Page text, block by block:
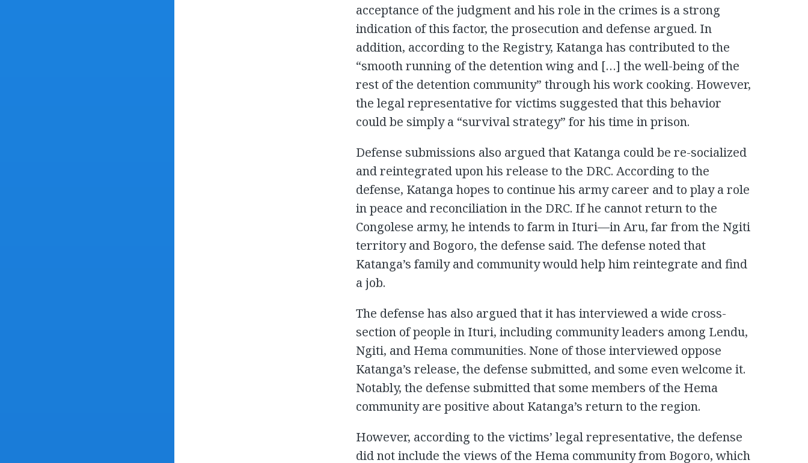
acceptance of the judgment and his role in the crimes is a strong
indication of this factor, the prosecution and defense argued. In
addition, according to the Registry, Katanga has contributed to the
“smooth running of the detention wing and […] the well-being of the
rest of the detention community” through his work cooking. However,
the legal representative for victims suggested that this behavior
could be simply a “survival strategy” for his time in prison.
Defense submissions also argued that Katanga could be re-socialized
and reintegrated upon his release to the DRC. According to the
defense, Katanga hopes to continue his army career and to play a role
in peace and reconciliation in the DRC. If he cannot return to the
Congolese army, he intends to farm in Ituri—in Aru, far from the Ngiti
territory and Bogoro, the defense said. The defense noted that
Katanga’s family and community would help him reintegrate and find
a job.
The defense has also argued that it has interviewed a wide cross-
section of people in Ituri, including community leaders among Lendu,
Ngiti, and Hema communities. None of those interviewed oppose
Katanga’s release, the defense submitted, and some even welcome it.
Notably, the defense submitted that some members of the Hema
community are positive about Katanga’s return to the region.
However, according to the victims’ legal representative, the defense
did not include the views of the Hema community from Bogoro, which